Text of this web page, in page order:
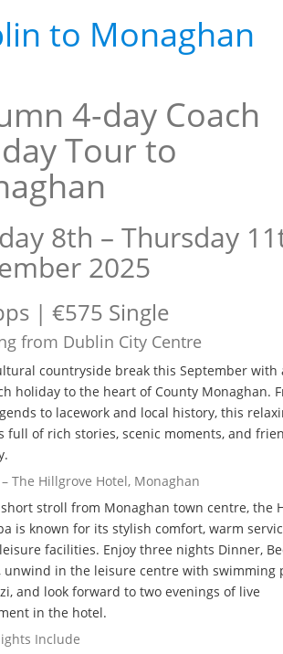
to Monaghan
4-day Coach
Tour to
8th – Thursday
2025
| €575 Single
from Dublin City Centre
countryside break this September with
holiday to the heart of County Monaghan.
to lacework and local history, this
full of rich stories, scenic moments, and
The Hillgrove Hotel, Monaghan
stroll from Monaghan town centre, the
is known for its stylish comfort, warm
facilities. Enjoy three nights Dinner,
unwind in the leisure centre with swimming
and look forward to two evenings of live
in the hotel.
Include